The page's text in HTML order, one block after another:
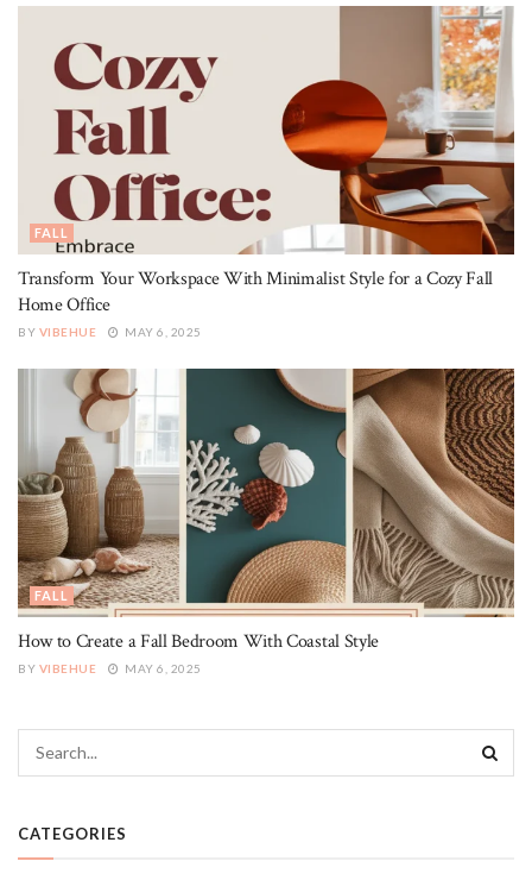
FALL
Transform Your Workspace With Minimalist Style for a Cozy Fall
Home Office
BY VIBEHUE MAY 6, 2025
FALL
How to Create a Fall Bedroom With Coastal Style
BY VIBEHUE MAY 6, 2025
CATEGORIES